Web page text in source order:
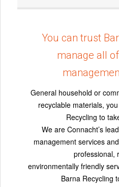
You can trust
manage all
General household or
recyclable materials,
Recycling to
We are Connacht’s
management services
professional,
environmentally friendly
Barna Recycling